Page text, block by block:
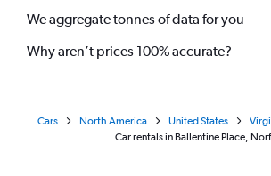
We aggregate tonnes of data for you
Why aren’t prices 100% accurate?
Cars North America United States
Car rentals in Ballentine Place,